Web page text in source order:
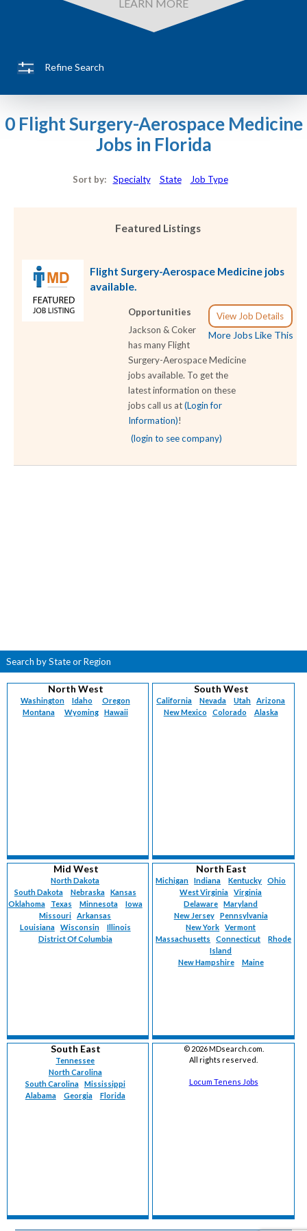
LEARN MORE
Refine Search
0 Flight Surgery-Aerospace Medicine
Jobs in Florida
Sort by: Specialty State Job Type
Featured Listings
Flight Surgery-Aerospace Medicine jobs
available.
View Job Details
More Jobs Like This
Opportunities
Jackson & Coker
has many Flight
Surgery-Aerospace Medicine
jobs available. To get the
latest information on these
jobs call us at(Login for
Information)!
(login to see company)
Search by State or Region
North West
Washington Idaho
Oregon
Montana
Wyoming Hawaii
South West
California Nevada Utah
Arizona
New Mexico
Colorado Alaska
Mid West
North Dakota
South Dakota
Nebraska
Kansas
Oklahoma
Texas Minnesota
Iowa
Missouri
Arkansas
Louisiana
Wisconsin
Illinois
District Of Columbia
North East
Michigan Indiana Kentucky
Ohio
West Virginia
Virginia
Delaware
Maryland
New Jersey
Pennsylvania
New York
Vermont
Massachusetts
Connecticut
Rhode
Island
New Hampshire
Maine
South East
Tennessee
North Carolina
South Carolina
Mississippi
Alabama
Georgia Florida
© 2026 MDsearch.com.
All rights reserved.
Locum Tenens Jobs